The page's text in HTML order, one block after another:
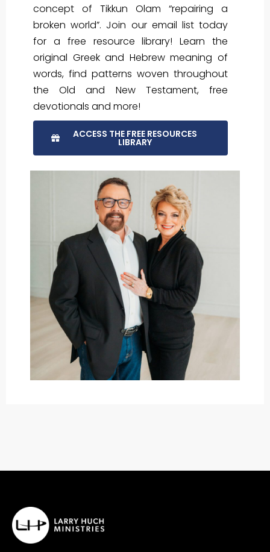
concept of Tikkun Olam “repairing a
broken world”. Join our email list today
for a free resource library! Learn the
original Greek and Hebrew meaning of
words, find patterns woven throughout
the Old and New Testament, free
devotionals and more!
ACCESS THE FREE RESOURCES
LIBRARY